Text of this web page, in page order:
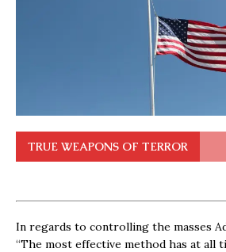
TRUE WEAPONS OF TERROR
In regards to controlling the masses
“The most effective method has at all